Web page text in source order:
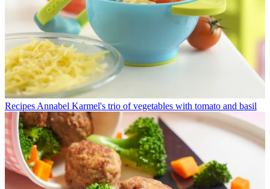
Recipes Annabel Karmel's trio of vegetables with tomato and basil